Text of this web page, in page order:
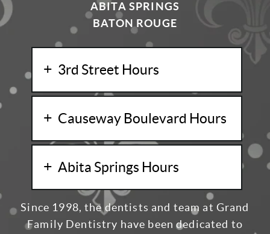
ABITA SPRINGS
BATON ROUGE
3rd Street Hours
Causeway Boulevard Hours
Abita Springs Hours
Since 1998, the dentists and team at Grand
Family Dentistry have been dedicated to